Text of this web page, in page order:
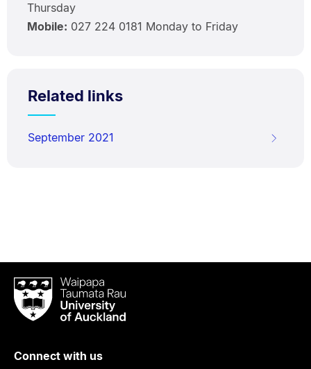
Thursday
Mobile: 027 224 0181 Monday to Friday
Related links
September 2021
Waipapa
Taumata
RauUniversity
Auckland
Connect with us